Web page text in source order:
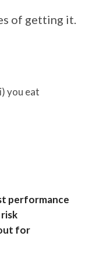
of getting it.
you eat
performance
for